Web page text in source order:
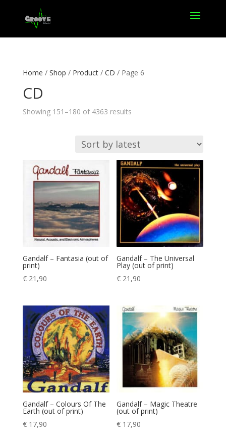
Home / Shop / Product/ CD / Page 6
CD
Showing 151–180 of 4363 resultsSorted
Gandalf – Fantasia (out of
print)
€21,90
Gandalf – The Universal
Play (out of print)
€ 21,90
Gandalf – Colours Of The
Earth (out of print)
€17,90
Gandalf – Magic Theatre
(out of print)
€ 17,90